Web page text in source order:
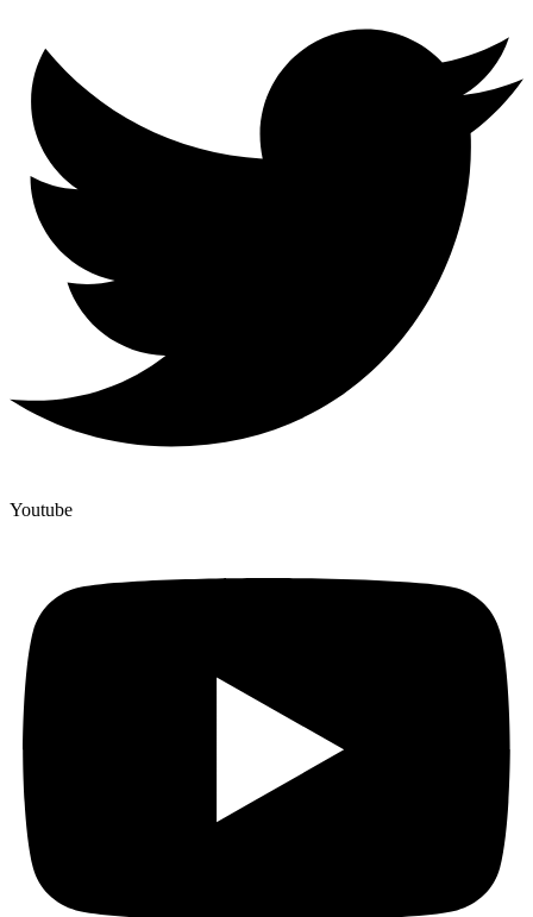
Youtube